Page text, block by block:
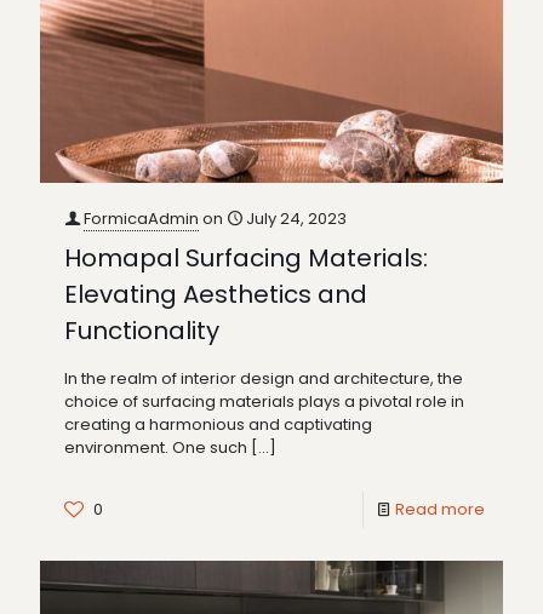
FormicaAdmin on July 24, 2023
Homapal Surfacing Materials:
Elevating Aesthetics and
Functionality
In the realm of interior design and architecture, the
choice of surfacing materials plays a pivotal role in
creating a harmonious and captivating
environment. One such […]
0 Read more